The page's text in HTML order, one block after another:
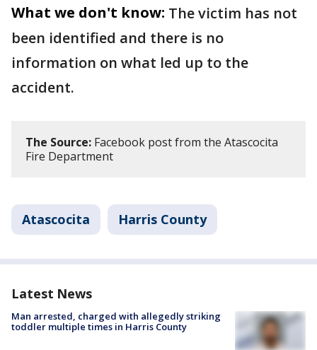
What we don't know: The victim has not
been identified and there is no
information on what led up to the
accident.
The Source: Facebook post from the Atascocita
Fire Department
Atascocita Harris County
Latest News
Man arrested, charged with allegedly striking
toddler multiple times in Harris County